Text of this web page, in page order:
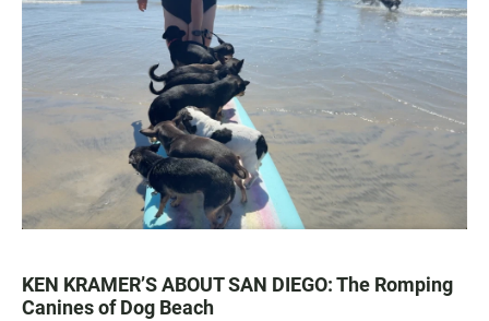
KEN KRAMER’S ABOUT SAN DIEGO: The Romping
Canines of Dog Beach